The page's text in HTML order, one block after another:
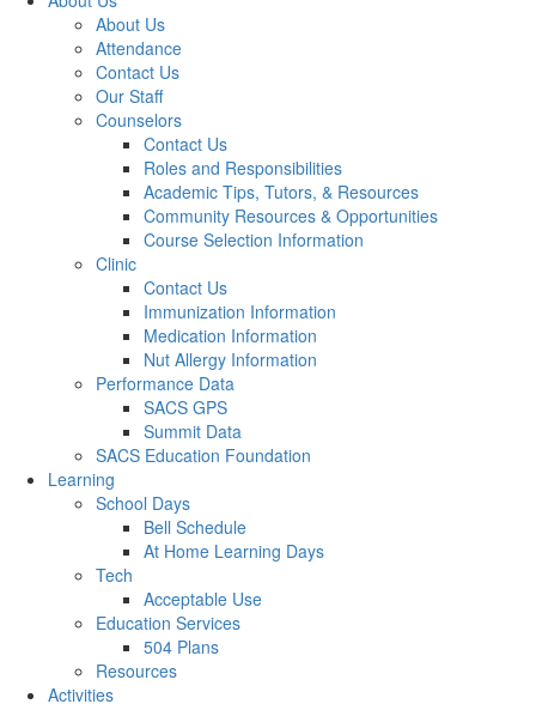
About Us
Attendance
Contact Us
Our Staff
Counselors
Contact Us
Roles and Responsibilities
Academic Tips, Tutors, & Resources
Community Resources & Opportunities
Course Selection Information
Clinic
Contact Us
Immunization Information
Medication Information
Nut Allergy Information
Performance Data
SACS GPS
Summit Data
SACS Education Foundation
Learning
School Days
Bell Schedule
At Home Learning Days
Tech
Acceptable Use
Education Services
504 Plans
Resources
Activities